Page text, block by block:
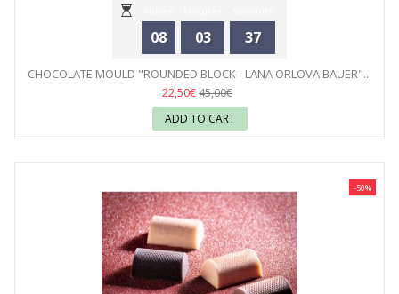
08 03 35
CHOCOLATE MOULD "ROUNDED BLOCK - LANA ORLOVA BAUER"...
22,50€45,00€
ADD TO CART
-50%